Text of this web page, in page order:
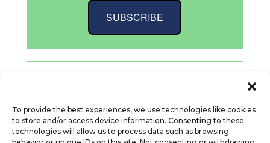
To provide the best experiences, we use technologies like cookies
to store and/or access device information. Consenting to these
technologies will allow us to process data such as browsing
SUBSCRIBE